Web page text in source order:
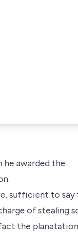
he awarded the
sufficient to say
of stealing
the